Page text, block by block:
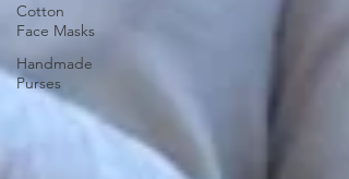
Cotton
Face Masks
Handmade
Purses